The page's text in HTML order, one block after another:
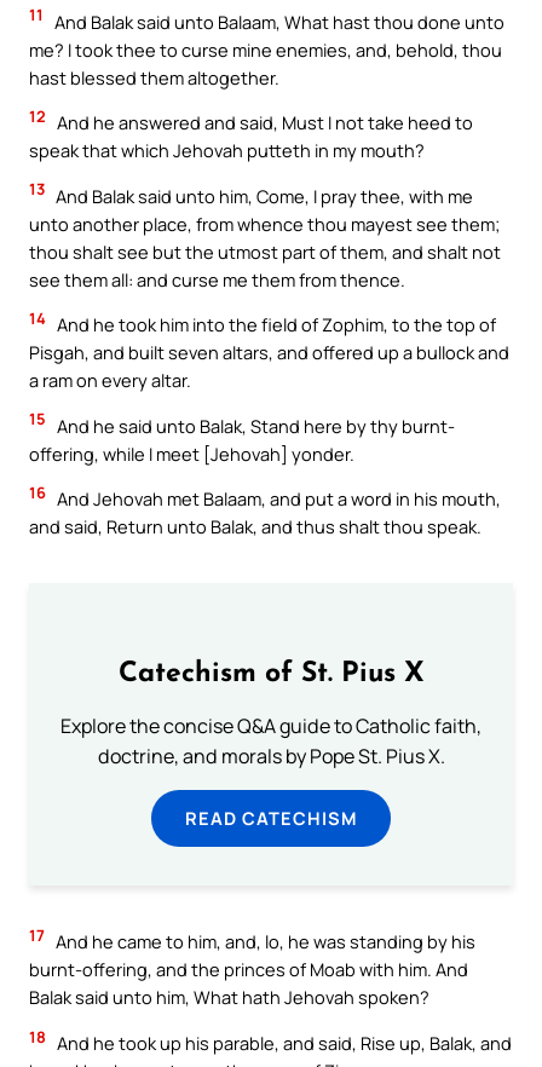
11
And Balak said unto Balaam, What hast thou done unto
me? I took thee to curse mine enemies, and, behold, thou
hast blessed them altogether.
12 And he answered and said, Must I not take heed to
speak that which Jehovah putteth in my mouth?
13 And Balak said unto him, Come, I pray thee, with me
unto another place, from whence thou mayest see them;
thou shalt see but the utmost part of them, and shalt not
see them all: and curse me them from thence.
14 And he took him into the field of Zophim, to the top of
Pisgah, and built seven altars, and offered up a bullock and
a ram on every altar.
15 And he said unto Balak, Stand here by thy burnt-
offering, while I meet [Jehovah] yonder.
16 And Jehovah met Balaam, and put a word in his mouth,
and said, Return unto Balak, and thus shalt thou speak.
Catechism of St. Pius X
Explore the concise Q&A guide to Catholic faith,
doctrine, and morals by Pope St. Pius X.
READ CATECHISM
17 And he came to him, and, lo, he was standing by his
burnt-offering, and the princes of Moab with him. And
Balak said unto him, What hath Jehovah spoken?
18 And he took up his parable, and said, Rise up, Balak, and